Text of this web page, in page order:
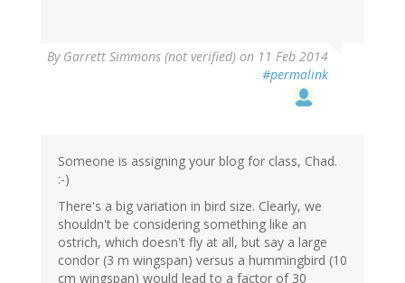
By Garrett Simmons (not verified) on 11 Feb 2014
#permalink
Someone is assigning your blog for class, Chad.
:-)
There's a big variation in bird size. Clearly, we
shouldn't be considering something like an
ostrich, which doesn't fly at all, but say a large
condor (3 m wingspan) versus a hummingbird (10
cm wingspan) would lead to a factor of 30